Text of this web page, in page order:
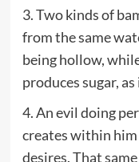
3. Two kinds of
from the same
being hollow,
produces sugar, as
4. An evil doing
creates within him
desires. That